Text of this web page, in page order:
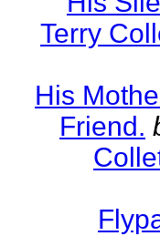
Terry
His
Friend.